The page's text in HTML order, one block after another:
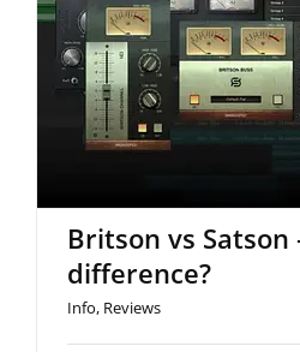
Britson vs Satson
Britson vs Satson
difference?
Info, Reviews